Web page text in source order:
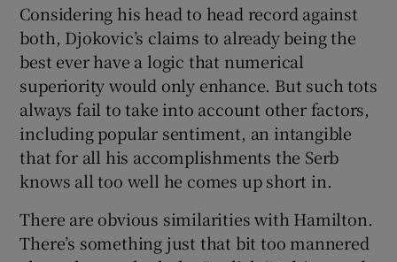
Considering his head to head record against
both, Djokovic’s claims to already being the
best ever have a logic that numerical
superiority would only enhance. But such tots
always fail to take into account other factors,
including popular sentiment, an intangible
that for all his accomplishments the Serb
knows all too well he comes up short in.
There are obvious similarities with Hamilton.
There’s something just that bit too mannered